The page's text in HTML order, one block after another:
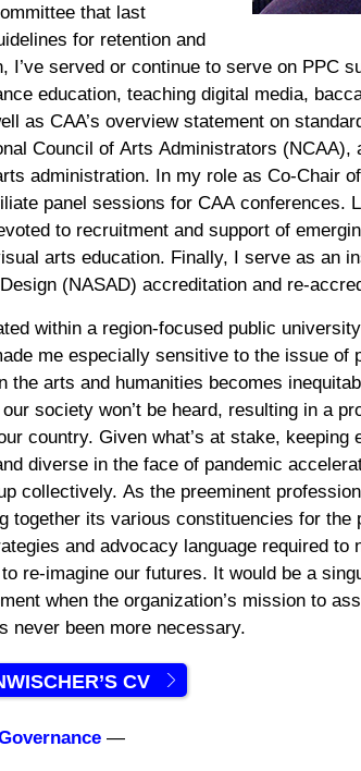
that last
for retention and
I’ve served or continue to serve on PPC
education, teaching digital media, ba
as CAA’s overview statement on
Council of Arts Administrators (NCAA),
administration. In my role as Co-Chair
panel sessions for CAA conferences.
voted to recruitment and support of
arts education. Finally, I serve as an
(NASAD) accreditation and re-
within a region-focused public
me especially sensitive to the issue of
the arts and humanities becomes
society won’t be heard, resulting in a
country. Given what’s at stake, keeping
diverse in the face of pandemic
collectively. As the preeminent
together its various constituencies for the
and advocacy language required to
to re-imagine our futures. It would be a
when the organization’s mission to
never been more necessary.
CV
—